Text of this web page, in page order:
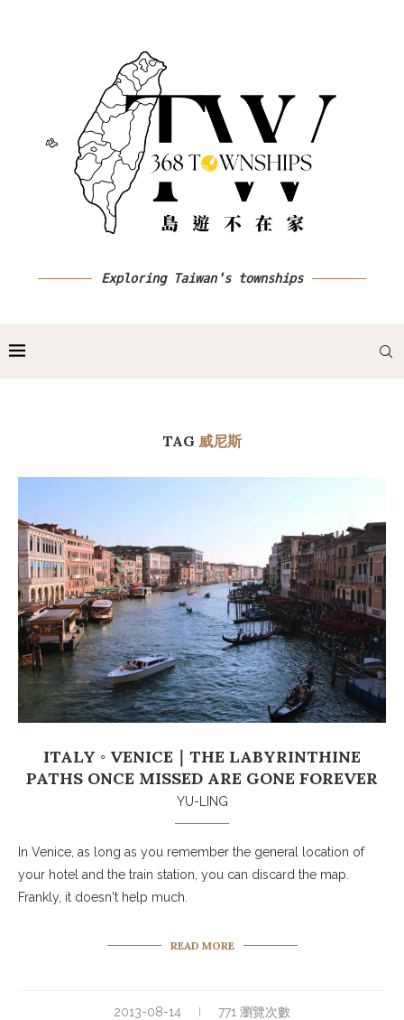
Exploring Taiwan's townships
TAG 威尼斯
ITALY ◦ VENICE｜THE LABYRINTHINE
PATHS ONCE MISSED ARE GONE FOREVER
YU-LING
In Venice, as long as you remember the general location of
your hotel and the train station, you can discard the map.
Frankly, it doesn't help much.
READ MORE
2013-08-14 771 瀏覽次數